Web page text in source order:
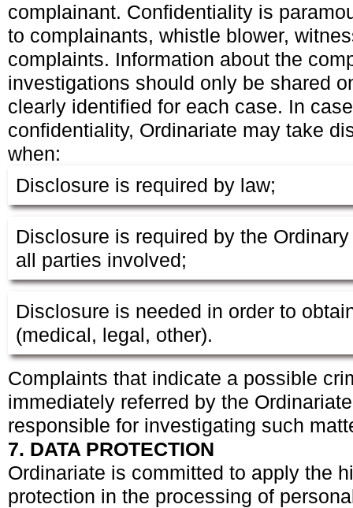
complainant. Confidentiality is
to complainants, whistle blower,
complaints. Information about the
investigations should only be shared
clearly identified for each case. In
confidentiality, Ordinariate may take
when:
Disclosure is required by law;
Disclosure is required by the
all parties involved;
Disclosure is needed in order to
(medical, legal, other).
Complaints that indicate a possible
immediately referred by the
responsible for investigating such
7. DATA PROTECTION
Ordinariate is committed to apply the
protection in the processing of